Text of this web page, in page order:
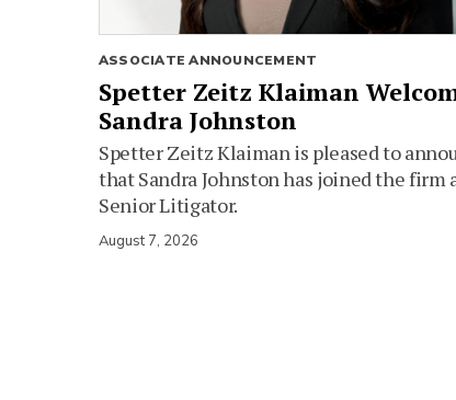
ASSOCIATE ANNOUNCEMENT
Spetter Zeitz Klaiman
Sandra Johnston
Spetter Zeitz Klaiman is pleased to
that Sandra Johnston has joined the firm
Senior Litigator.
August 7, 2026